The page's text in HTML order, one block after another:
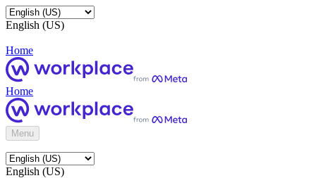
English (US)
Home
Home
Menu
English (US)